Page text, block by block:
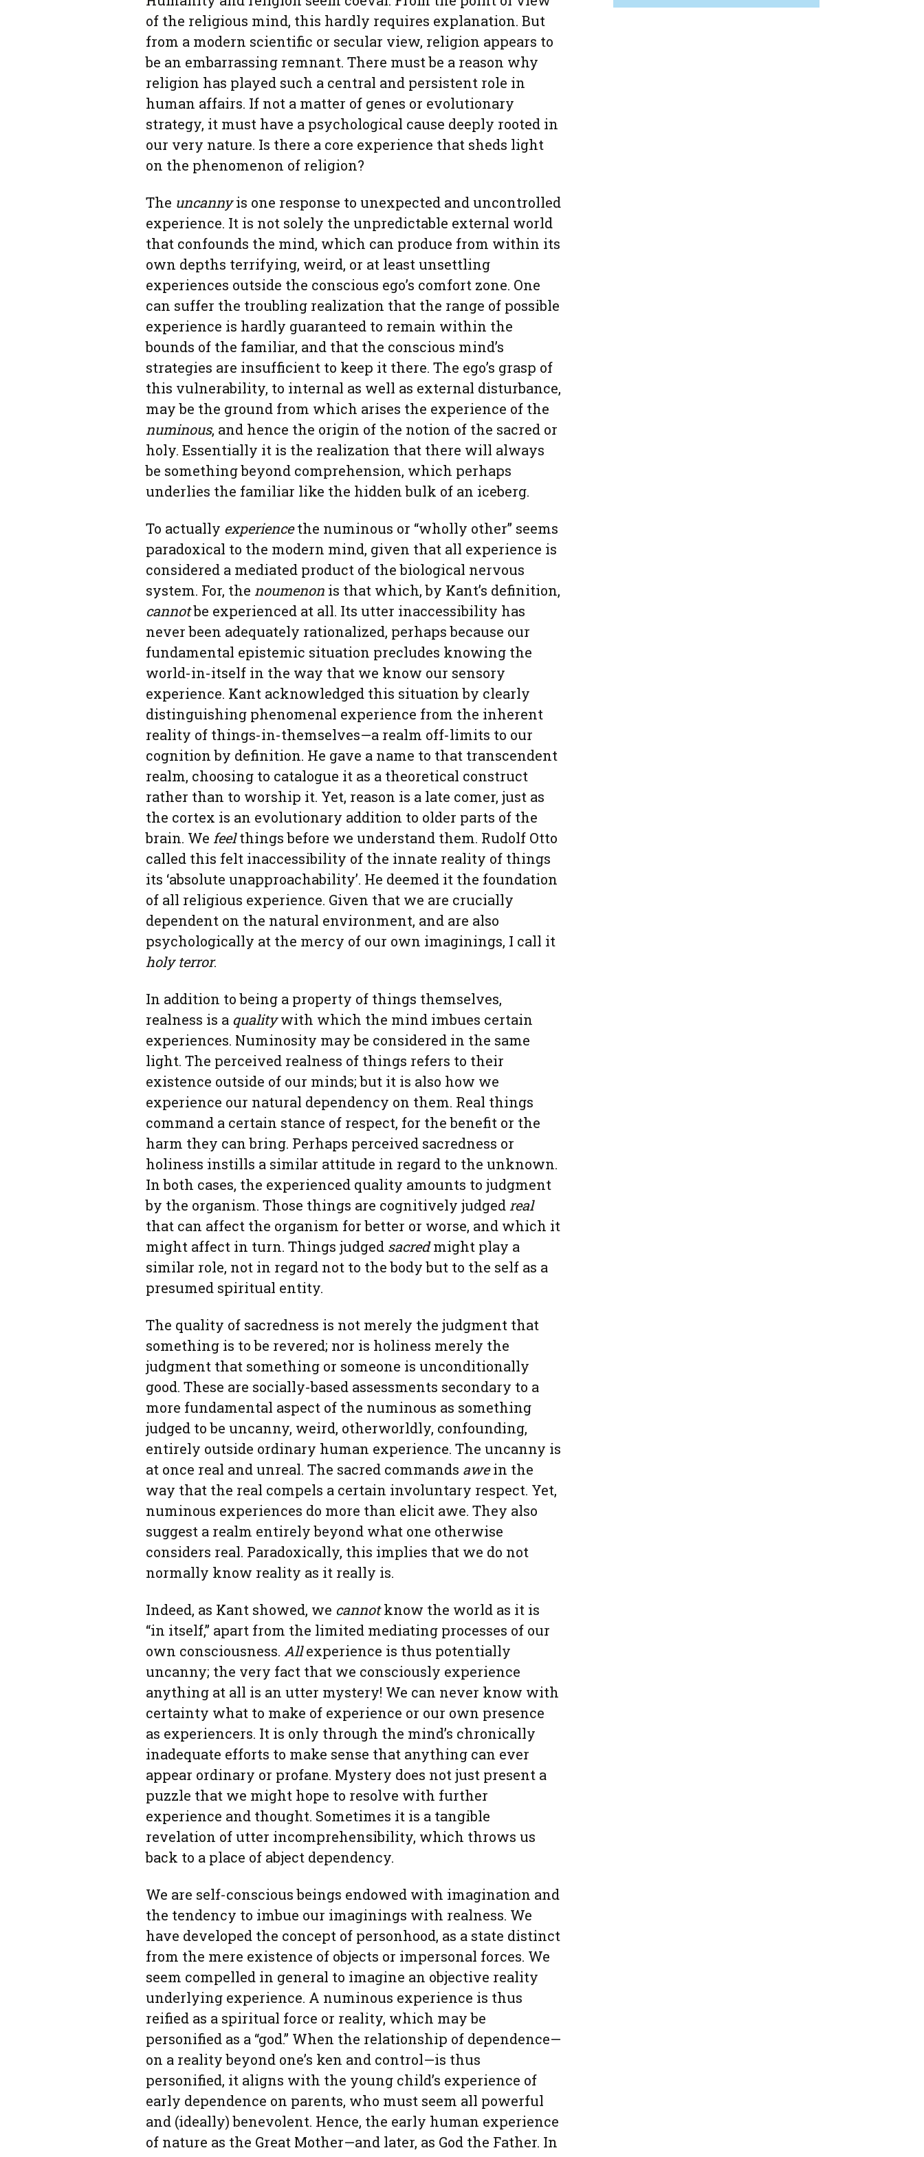
of the religious mind, this hardly requires explanation. But
from a modern scientific or secular view, religion appears to
be an embarrassing remnant. There must be a reason why
religion has played such a central and persistent role in
human affairs. If not a matter of genes or evolutionary
strategy, it must have a psychological cause deeply rooted in
our very nature. Is there a core experience that sheds light
on the phenomenon of religion?
The uncannyis one response to unexpected and uncontrolled
experience. It is not solely the unpredictable external world
that confounds the mind, which can produce from within its
own depths terrifying, weird, or at least unsettling
experiences outside the conscious ego’s comfort zone. One
can suffer the troubling realization that the range of possible
experience is hardly guaranteed to remain within the
bounds of the familiar, and that the conscious mind’s
strategies are insufficient to keep it there. The ego’s grasp of
this vulnerability, to internal as well as external disturbance,
may be the ground from which arises the experience of the
numinous, and hence the origin of the notion of the sacred or
holy. Essentially it is the realization that there will always
be something beyond comprehension, which perhaps
underlies the familiar like the hidden bulk of an iceberg.
To actually experiencethe numinous or “wholly other” seems
paradoxical to the modern mind, given that all experience is
considered a mediated product of the biological nervous
system. For, the noumenon is that which, by Kant’s definition,
cannotbe experienced at all. Its utter inaccessibility has
never been adequately rationalized, perhaps because our
fundamental epistemic situation precludes knowing the
world-in-itself in the way that we know our sensory
experience. Kant acknowledged this situation by clearly
distinguishing phenomenal experience from the inherent
reality of things-in-themselves—a realm off-limits to our
cognition by definition. He gave a name to that transcendent
realm, choosing to catalogue it as a theoretical construct
rather than to worship it. Yet, reason is a late comer, just as
the cortex is an evolutionary addition to older parts of the
brain. We feelthings before we understand them. Rudolf Otto
called this felt inaccessibility of the innate reality of things
its ‘absolute unapproachability’. He deemed it the foundation
of all religious experience. Given that we are crucially
dependent on the natural environment, and are also
psychologically at the mercy of our own imaginings, I call it
holy terror.
In addition to being a property of things themselves,
realness is a qualitywith which the mind imbues certain
experiences. Numinosity may be considered in the same
light. The perceived realness of things refers to their
existence outside of our minds; but it is also how we
experience our natural dependency on them. Real things
command a certain stance of respect, for the benefit or the
harm they can bring. Perhaps perceived sacredness or
holiness instills a similar attitude in regard to the unknown.
In both cases, the experienced quality amounts to judgment
by the organism. Those things are cognitively judged real
that can affect the organism for better or worse, and which it
might affect in turn. Things judged sacredmight play a
similar role, not in regard not to the body but to the self as a
presumed spiritual entity.
The quality of sacredness is not merely the judgment that
something is to be revered; nor is holiness merely the
judgment that something or someone is unconditionally
good. These are socially-based assessments secondary to a
more fundamental aspect of the numinous as something
judged to be uncanny, weird, otherworldly, confounding,
entirely outside ordinary human experience. The uncanny is
at once real and unreal. The sacred commands awein the
way that the real compels a certain involuntary respect. Yet,
numinous experiences do more than elicit awe. They also
suggest a realm entirely beyond what one otherwise
considers real. Paradoxically, this implies that we do not
normally know reality as it really is.
Indeed, as Kant showed, we cannotknow the world as it is
“in itself,” apart from the limited mediating processes of our
own consciousness. Allexperience is thus potentially
uncanny; the very fact that we consciously experience
anything at all is an utter mystery! We can never know with
certainty what to make of experience or our own presence
as experiencers. It is only through the mind’s chronically
inadequate efforts to make sense that anything can ever
appear ordinary or profane. Mystery does not just present a
puzzle that we might hope to resolve with further
experience and thought. Sometimes it is a tangible
revelation of utter incomprehensibility, which throws us
back to a place of abject dependency.
We are self-conscious beings endowed with imagination and
the tendency to imbue our imaginings with realness. We
have developed the concept of personhood, as a state distinct
from the mere existence of objects or impersonal forces. We
seem compelled in general to imagine an objective reality
underlying experience. A numinous experience is thus
reified as a spiritual force or reality, which may be
personified as a “god.” When the relationship of dependence—
on a reality beyond one’s ken and control—is thus
personified, it aligns with the young child’s experience of
early dependence on parents, who must seem all powerful
and (ideally) benevolent. Hence, the early human experience
of nature as the Great Mother—and later, as God the Father. In